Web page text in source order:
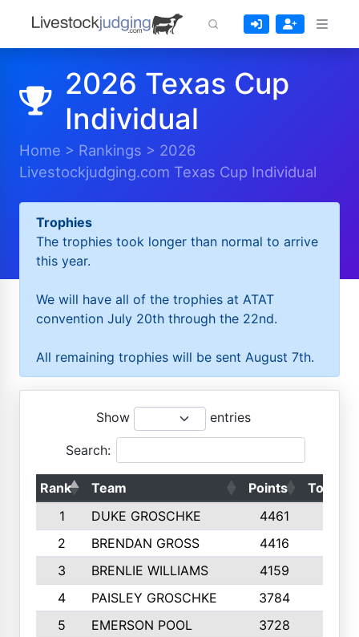
2026 Texas Cup
Individual
Home > Rankings > 2026
Livestockjudging.com Texas Cup Individual
Trophies
The trophies took longer than normal to arrive
this year.
We will have all of the trophies at ATAT
convention July 20th through the 22nd.
All remaining trophies will be sent August 7th.
Show entries
Search:
Rank Team Points
Top 50s
1
DUKE GROSCHKE 4461
2
BRENDAN GROSS 4416
3
BRENLIE WILLIAMS 4159
4
PAISLEY GROSCHKE 3784
5
EMERSON POOL 3728